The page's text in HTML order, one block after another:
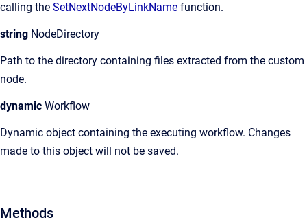
calling the SetNextNodeByLinkName function.
string NodeDirectory
Path to the directory containing files extracted from the custom
node.
dynamic Workflow
Dynamic object containing the executing workflow. Changes
made to this object will not be saved.
Methods